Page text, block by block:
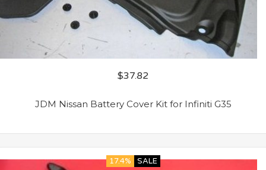
$37.82
JDM Nissan Battery Cover Kit for Infiniti G35
17.4% SALE